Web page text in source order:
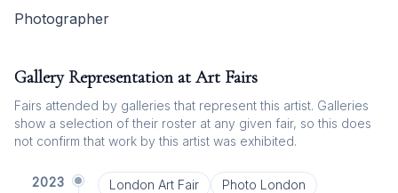
Photographer
Gallery Representation at Art Fairs
Fairs attended by galleries that represent this artist. Galleries
show a selection of their roster at any given fair, so this does
not confirm that work by this artist was exhibited.
2023 London Art Fair Photo London